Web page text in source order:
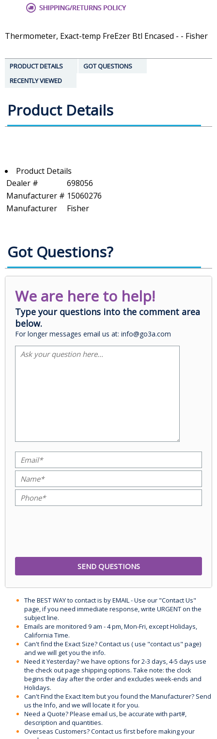
Thermometer, Exact-temp FreEzer Btl Encased - - Fisher
PRODUCT DETAILS
GOT QUESTIONS
RECENTLY VIEWED
Product Details
Product Details
Dealer #
698056
Manufacturer # 15060276
Manufacturer
Fisher
Got Questions?
We are here to help!
Type your questions into the comment area
below.
For longer messages email us at: info@go3a.com
The BEST WAY to contact is by EMAIL - Use our "Contact Us"
page, if you need immediate response, write URGENT on the
subject line.
Emails are monitored 9 am - 4 pm, Mon-Fri, except Holidays,
California Time.
Can't find the Exact Size? Contact us ( use "contact us" page)
and we will get you the info.
Need it Yesterday? we have options for 2-3 days, 4-5 days use
the check out page shipping options. Take note: the clock
begins the day after the order and excludes week-ends and
Holidays.
Can't Find the Exact Item but you found the Manufacturer? Send
us the Info, and we will locate it for you.
Need a Quote? Please email us, be accurate with part#,
description and quantities.
Overseas Customers? Contact us first before making your